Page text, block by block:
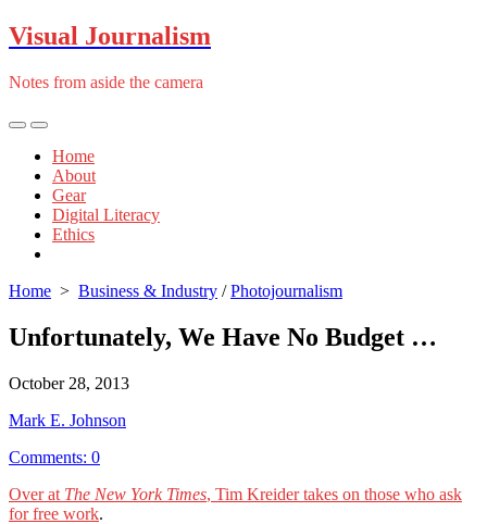
Skip
to
Visual Journalism
Notes from aside the camera
Search
Toggle
Menu
Home
About
Gear
Digital Literacy
Ethics
Home > Business & Industry /Photojournalism
Unfortunately, We Have No Budget …
Published
October 28, 2013
Author
Mark E. Johnson
Comments: 0
Over at The New York Times, Tim Kreider takes on those who ask
for free work.